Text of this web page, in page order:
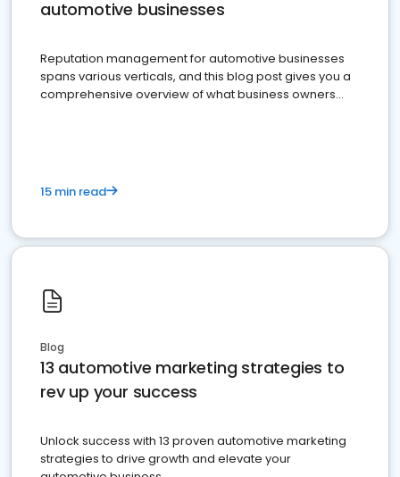
automotive businesses
Reputation management for automotive businesses
spans various verticals, and this blog post gives you a
comprehensive overview of what business owners
15 min read
Blog
13 automotive marketing strategies to
rev up your success
Unlock success with 13 proven automotive marketing
strategies to drive growth and elevate your